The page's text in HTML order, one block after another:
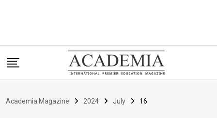
Academia Magazine 2024 July 16